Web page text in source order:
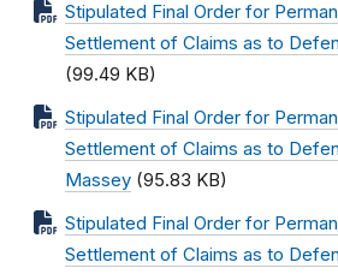
Stipulated Final Order for
Settlement of Claims as to
(99.49 KB)
Stipulated Final Order for
Settlement of Claims as to
Massey (95.83 KB)
Stipulated Final Order for
Settlement of Claims as to